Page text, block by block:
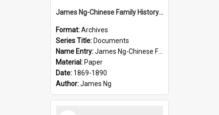
James Ng-Chinese Family History-New Zealand
Format:Archives
Series Title: Documents
Name Entry:James Ng-Chinese Family History-New Zealand
Material: Paper
Date: 1869-1890
Author:James Ng